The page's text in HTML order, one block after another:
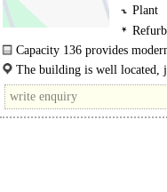
Plant
0GF
0GF
Loading
Capacity 136 provides
The unit has an eaves height of
The building is well located,